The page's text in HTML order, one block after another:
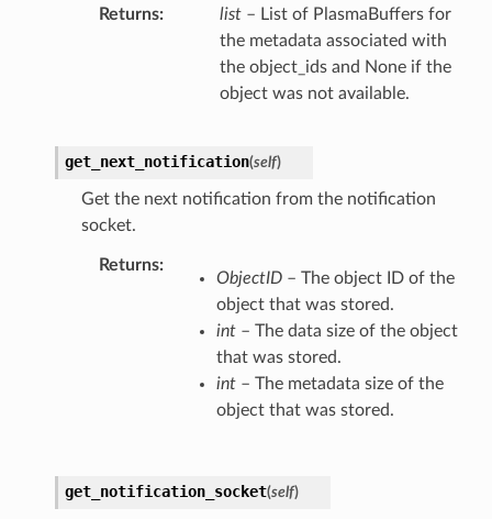
Returns list– List of PlasmaBuffers for
the metadata associated with
the object_ids and None if the
object was not available.
get_next_notification(self)
Get the next notification from the notification
socket.
Returns
ObjectID– The object ID of the
object that was stored.
int– The data size of the object
that was stored.
int– The metadata size of the
object that was stored.
get_notification_socket(self)